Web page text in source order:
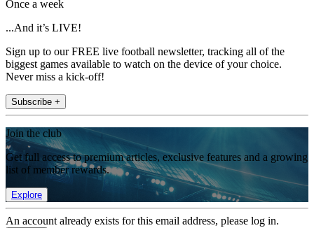
Once a week
...And it’s LIVE!
Sign up to our FREE live football newsletter, tracking all of the
biggest games available to watch on the device of your choice.
Never miss a kick-off!
Subscribe +
Join the club
Get full access to premium articles, exclusive features and a growing
list of member rewards.
Explore
An account already exists for this email address, please log in.